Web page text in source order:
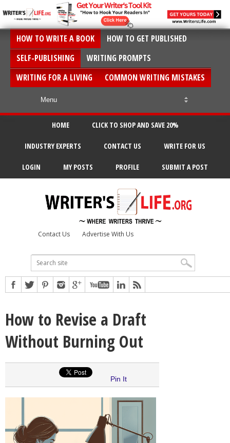
HOW TO WRITE A BOOK
HOW TO GET PUBLISHED
SELF-PUBLISHING
WRITING PROMPTS
WRITING FOR A LIVING
COMMON WRITING MISTAKES
HOME CLICK TO SHOP AND SAVE 20%
INDUSTRY EXPERTS CONTACT US WRITE FOR US
LOGIN MY POSTS PROFILE SUBMIT A POST
Contact Us Advertise With Us
How to Revise a Draft
Without Burning Out
Pin It